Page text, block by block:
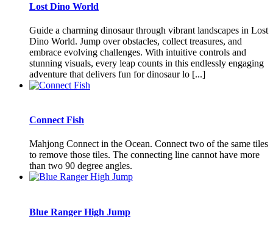
Lost Dino World
Guide a charming dinosaur through vibrant landscapes in Lost
Dino World. Jump over obstacles, collect treasures, and
embrace evolving challenges. With intuitive controls and
stunning visuals, every leap counts in this endlessly engaging
adventure that delivers fun for dinosaur lo [...]
Connect Fish
Mahjong Connect in the Ocean. Connect two of the same tiles
to remove those tiles. The connecting line cannot have more
than two 90 degree angles.
Blue Ranger High Jump